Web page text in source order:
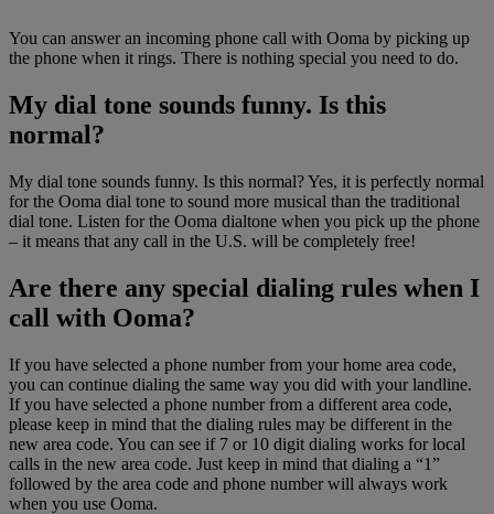
You can answer an incoming phone call with Ooma by picking up
the phone when it rings. There is nothing special you need to do.
My dial tone sounds funny. Is this
normal?
My dial tone sounds funny. Is this normal? Yes, it is perfectly normal
for the Ooma dial tone to sound more musical than the traditional
dial tone. Listen for the Ooma dialtone when you pick up the phone
– it means that any call in the U.S. will be completely free!
Are there any special dialing rules when I
call with Ooma?
If you have selected a phone number from your home area code,
you can continue dialing the same way you did with your landline.
If you have selected a phone number from a different area code,
please keep in mind that the dialing rules may be different in the
new area code. You can see if 7 or 10 digit dialing works for local
calls in the new area code. Just keep in mind that dialing a “1”
followed by the area code and phone number will always work
when you use Ooma.